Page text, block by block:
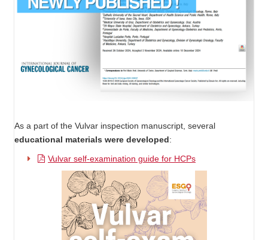
As a part of the Vulvar inspection manuscript, several
educational materials were developed:
Vulvar self-examination guide for HCPs